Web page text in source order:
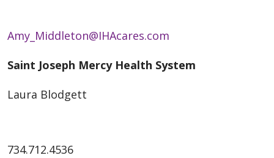
Amy_Middleton@IHAcares.com
Saint Joseph Mercy Health System
Laura Blodgett
734.712.4536